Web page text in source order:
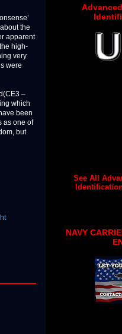
the
apparent
high-
very
were
–
which
been
as one of
but
See All
NAVY